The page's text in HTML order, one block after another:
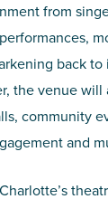
from
back
the venue will
community
and